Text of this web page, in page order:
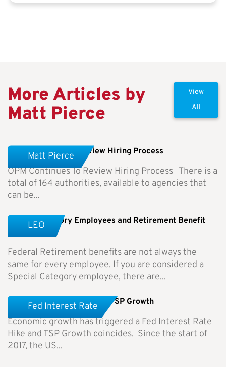
More Articles by
Matt Pierce
View
All
OPM Continues To Review Hiring Process
OPM Continues To Review Hiring Process There is a
total of 164 authorities, available to agencies that
can be...
Matt Pierce
Special Category Employees and Retirement Benefit
Federal Retirement benefits are not always the
same for every employee. If you are considered a
Special Category employee, there are...
LEO
Fed Interest Rate Hike and TSP Growth
Economic growth has triggered a Fed Interest Rate
Hike and TSP Growth coincides. Since the start of
2017, the US...
Fed Interest Rate